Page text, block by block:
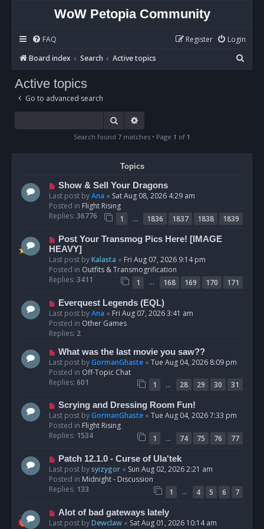
WoW Petopia Community
FAQ Login
Register
Board index
Search Active topics
e
Active topics
Go to advanced search
Search
Search found 7 matches • Page 1 of 1
Topics
N
e
w
p
s
t
Show & Sell Your Dragons
Last post byAna « Sat Aug 08, 2026 4:29 am
Posted in Flight Rising
Replies: 36776 1 … 1836 1837 1838
1839
N
e
w
p
o
Post Your Transmog Pics Here! [IMAGE
HEAVY]
Last post byKalasta « Fri Aug 07, 2026 9:14 pm
Posted in Outfits & Transmogrification
Replies: 3411 1 … 168 169 170
171
N
e
w
p
s
t
Everquest Legends (EQL)
Last post byAna « Fri Aug 07, 2026 3:41 am
Posted in Other Games
Replies: 2
N
e
w
p
s
t
What was the last movie you saw??
Last post byGormanGhaste « Tue Aug 04, 2026 8:09 pm
Posted in Off-Topic Chat
Replies: 601 1 … 28 29 30
31
N
e
w
p
s
Scrying and Dressing Room Fun!
Last post byGormanGhaste « Tue Aug 04, 2026 7:33 pm
Posted in Flight Rising
Replies: 1534 1 … 74 75 76
77
N
e
w
p
Patch 12.1.0 - Curse of Ula'tek
Last post bysyizygor « Sun Aug 02, 2026 2:21 am
Posted in Midnight - Discussion
Replies: 133 1 … 4 5 6
7
N
e
Alot of bad gateways lately
Last post byDewclaw « Sat Aug 01, 2026 10:14 am